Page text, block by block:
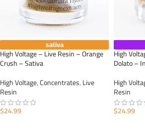
sativa
High Voltage – Live Resin – Orange
Crush – Sativa
High Voltage,Concentrates,Live
Resin
$24.99
High
Dolato –
High
Resin
$24.99